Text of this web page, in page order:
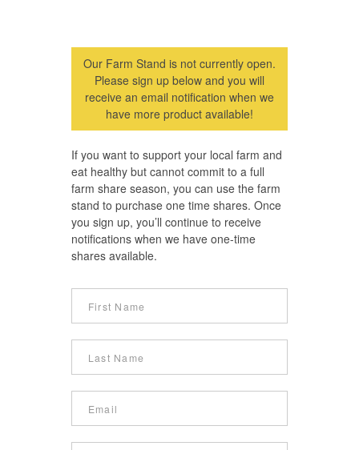
Our Farm Stand is not currently open.
Please sign up below and you will
receive an email notification when we
have more product available!
If you want to support your local farm and
eat healthy but cannot commit to a full
farm share season, you can use the farm
stand to purchase one time shares. Once
you sign up, you’ll continue to receive
notifications when we have one-time
shares available.